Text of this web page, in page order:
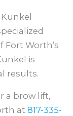
Fort Worth’s
is
results.
a brow lift,
at 817-335-